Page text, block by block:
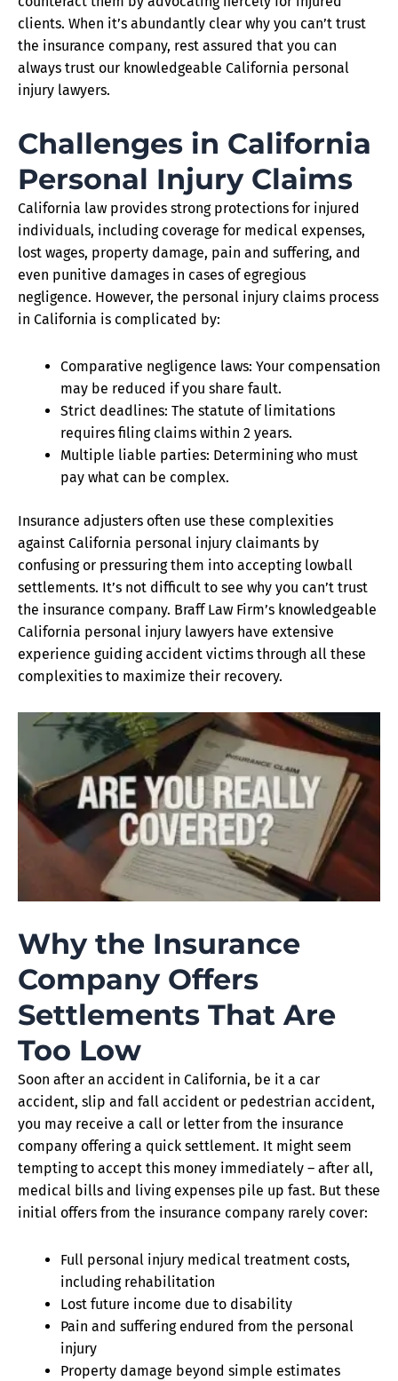
clients. When it’s abundantly clear why you can’t trust
the insurance company, rest assured that you can
always trust our knowledgeable California personal
injury lawyers.
Challenges in California
Personal Injury Claims
California law provides strong protections for injured
individuals, including coverage for medical expenses,
lost wages, property damage, pain and suffering, and
even punitive damages in cases of egregious
negligence. However, the personal injury claims process
in California is complicated by:
Comparative negligence laws: Your compensation
may be reduced if you share fault.
Strict deadlines: The statute of limitations
requires filing claims within 2 years.
Multiple liable parties: Determining who must
pay what can be complex.
Insurance adjusters often use these complexities
against California personal injury claimants by
confusing or pressuring them into accepting lowball
settlements. It’s not difficult to see why you can’t trust
the insurance company. Braff Law Firm’s knowledgeable
California personal injury lawyers have extensive
experience guiding accident victims through all these
complexities to maximize their recovery.
Why the Insurance
Company Offers
Settlements That Are
Too Low
Soon after an accident in California, be it a car
accident, slip and fall accident or pedestrian accident,
you may receive a call or letter from the insurance
company offering a quick settlement. It might seem
tempting to accept this money immediately – after all,
medical bills and living expenses pile up fast. But these
initial offers from the insurance company rarely cover:
Full personal injury medical treatment costs,
including rehabilitation
Lost future income due to disability
Pain and suffering endured from the personal
injury
Property damage beyond simple estimates